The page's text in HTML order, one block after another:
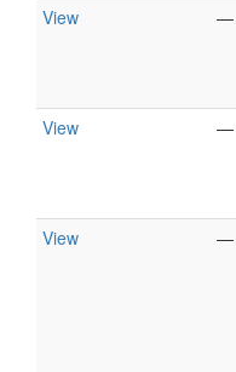
View —
View —
View —